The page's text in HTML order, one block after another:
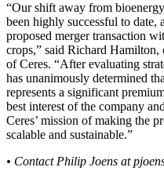
“Our shift away from
been highly successful to
proposed merger transaction
crops,” said Richard
of Ceres. “After evaluating
has unanimously determined
represents a significant
best interest of the company
Ceres’ mission of making the
scalable and sustainable.”
• Contact Philip Joens at